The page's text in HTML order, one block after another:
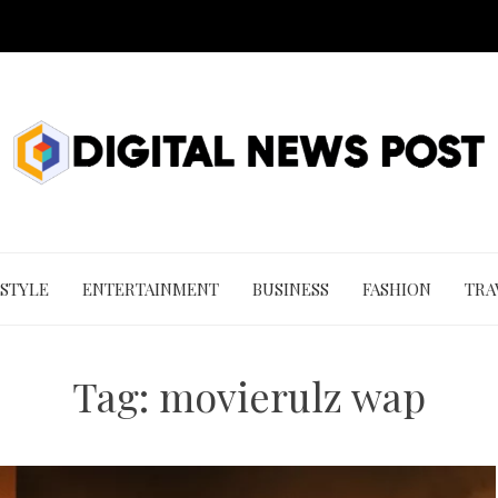
ENTERTAINMENT BUSINESS FASHION
Tag: movierulz wap